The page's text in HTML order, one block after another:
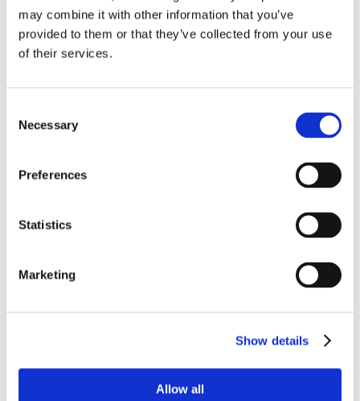
may combine it with other information that you’ve
provided to them or that they’ve collected from your use
of their services.
Selection
Necessary
Preferences
Statistics
Marketing
Show details
Allow all
01512368871
Wirral
30 Hamilton Square Birkenhead, Wirral Merseyside, CH41 6AZ
2 Crown Buildings, Liverpool Road, Crosby, Merseyside, L23 5SR
7 Church Road, Woolton, Liverpool, Merseyside, L25 5JE
Allerton
01519092191